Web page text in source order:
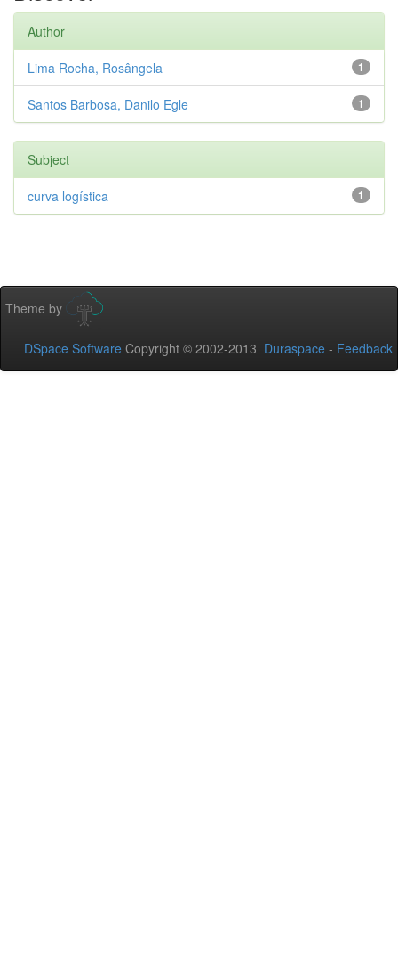
Author
1
Lima Rocha, Rosângela
1
Santos Barbosa, Danilo Egle
Subject
1
curva logística
Theme by
DSpace Software Copyright © 2002-2013 Duraspace - Feedback